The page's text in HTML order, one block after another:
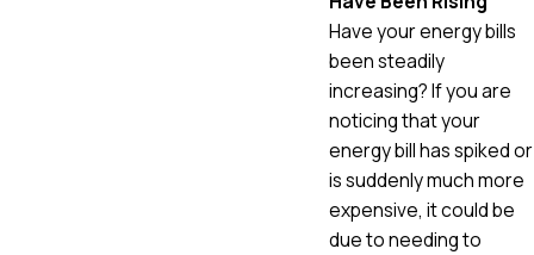
Have your energy bills
been steadily
increasing? If you are
noticing that your
energy bill has spiked or
is suddenly much more
expensive, it could be
due to needing to